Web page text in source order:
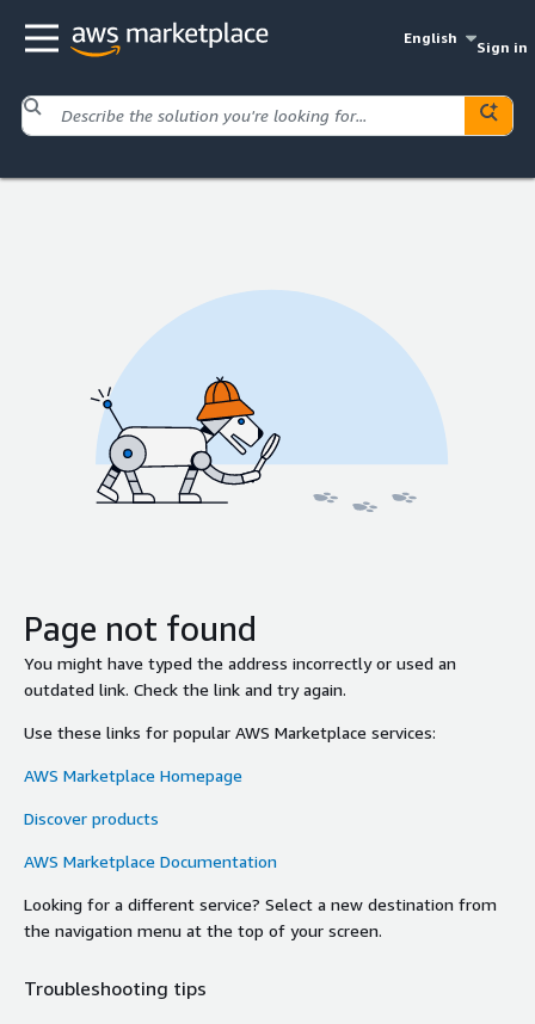
English
Sign in
Page not found
You might have typed the address incorrectly or used an
outdated link. Check the link and try again.
Use these links for popular AWS Marketplace services:
AWS Marketplace Homepage
Discover products
AWS Marketplace Documentation
Looking for a different service? Select a new destination from
the navigation menu at the top of your screen.
Troubleshooting tips